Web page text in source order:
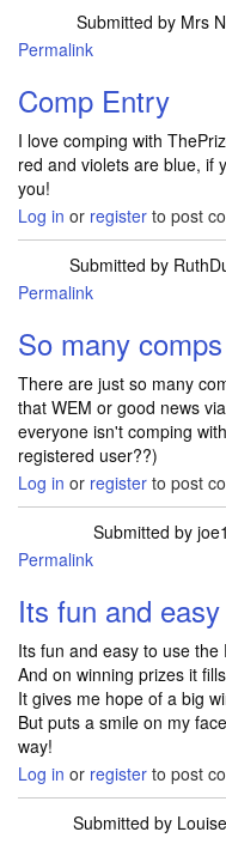
Submitted by Mrs
Permalink
Comp Entry
I love comping with
red and violets are blue, if
you!
Log in or register to post
Submitted by
Permalink
So many
There are just so many
that WEM or good news
everyone isn't comping
registered user??)
Log in or register to post
Submitted by
Permalink
Its fun and
Its fun and easy to use the
And on winning prizes it
It gives me hope of a big
But puts a smile on my
way!
Log in or register to post
Submitted by